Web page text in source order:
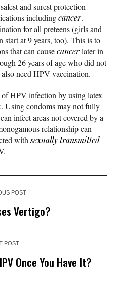
and surest protection
includingcancer.
for all preteens (girls and
start at 9 years, too). This is to
that can causecancerlater in
26 years of age who did not
need HPV vaccination.
HPV infection by using latex
Using condoms may not fully
infect areas not covered by a
relationship can
withsexually transmitted
POST
Vertigo?
POST
Once You Have It?